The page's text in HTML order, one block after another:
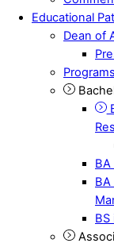
Educational
Dean of